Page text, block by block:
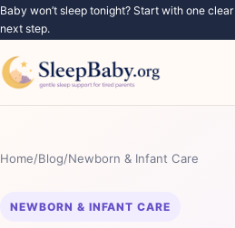
Baby won’t sleep tonight? Start with one clear
next step.
Home/Blog/Newborn & Infant Care
NEWBORN & INFANT CARE